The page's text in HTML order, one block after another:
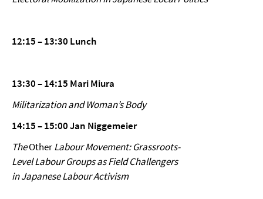
12:15 – 13:30 Lunch
13:30 – 14:15 Mari Miura
Militarization and Woman’s Body
14:15 – 15:00 Jan Niggemeier
TheOtherLabour Movement: Grassroots-
Level Labour Groups as Field Challengers
in Japanese Labour Activism